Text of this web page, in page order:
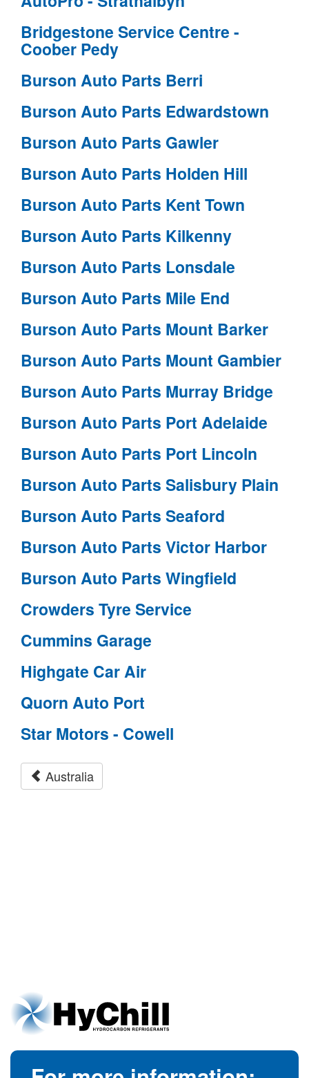
Bridgestone Service Centre -
Coober Pedy
Burson Auto Parts Berri
Burson Auto Parts Edwardstown
Burson Auto Parts Gawler
Burson Auto Parts Holden Hill
Burson Auto Parts Kent Town
Burson Auto Parts Kilkenny
Burson Auto Parts Lonsdale
Burson Auto Parts Mile End
Burson Auto Parts Mount Barker
Burson Auto Parts Mount Gambier
Burson Auto Parts Murray Bridge
Burson Auto Parts Port Adelaide
Burson Auto Parts Port Lincoln
Burson Auto Parts Salisbury Plain
Burson Auto Parts Seaford
Burson Auto Parts Victor Harbor
Burson Auto Parts Wingfield
Crowders Tyre Service
Cummins Garage
Highgate Car Air
Quorn Auto Port
Star Motors - Cowell
Australia